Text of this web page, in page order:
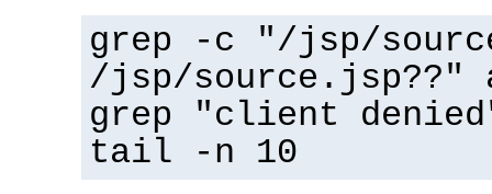
grep -c "/jsp/
/jsp/source.jsp??"
grep "client
tail -n 10